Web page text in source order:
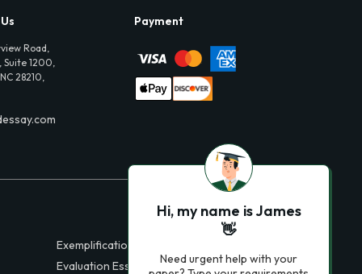
Road,
Suite 1200,
28210,
Payment
Exemplification Essays
Evaluation Essays
Hi, my name is James
👋
Need urgent help with your